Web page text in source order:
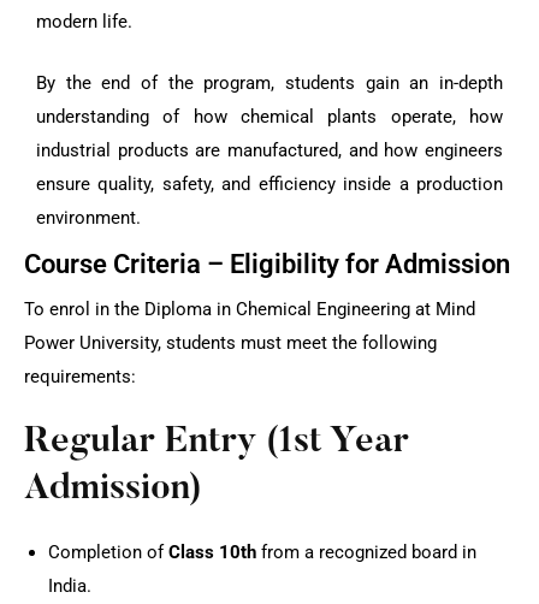
modern life.
By the end of the program, students gain an in-depth
understanding of how chemical plants operate, how
industrial products are manufactured, and how engineers
ensure quality, safety, and efficiency inside a production
environment.
Course Criteria – Eligibility for Admission
To enrol in the Diploma in Chemical Engineering at Mind
Power University, students must meet the following
requirements:
Regular Entry (1st Year
Admission)
Completion ofClass 10th from a recognized board in
India.